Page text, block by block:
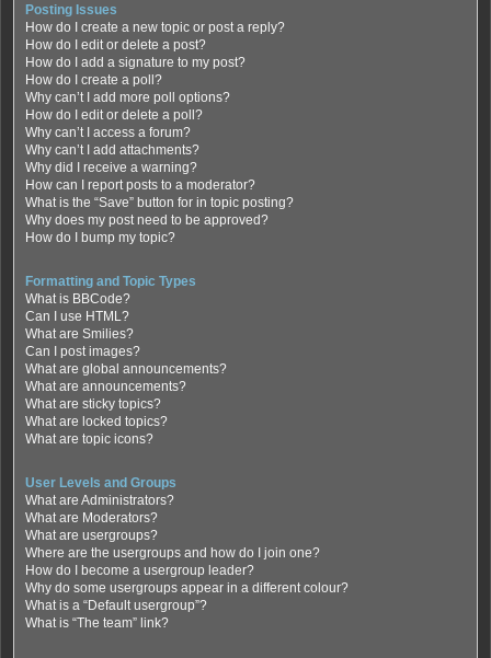
Posting Issues
How do I create a new topic or post a reply?
How do I edit or delete a post?
How do I add a signature to my post?
How do I create a poll?
Why can’t I add more poll options?
How do I edit or delete a poll?
Why can’t I access a forum?
Why can’t I add attachments?
Why did I receive a warning?
How can I report posts to a moderator?
What is the “Save” button for in topic posting?
Why does my post need to be approved?
How do I bump my topic?
Formatting and Topic Types
What is BBCode?
Can I use HTML?
What are Smilies?
Can I post images?
What are global announcements?
What are announcements?
What are sticky topics?
What are locked topics?
What are topic icons?
User Levels and Groups
What are Administrators?
What are Moderators?
What are usergroups?
Where are the usergroups and how do I join one?
How do I become a usergroup leader?
Why do some usergroups appear in a different colour?
What is a “Default usergroup”?
What is “The team” link?